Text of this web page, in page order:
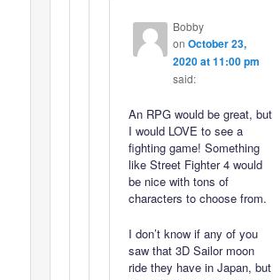
Bobby
on October 23,
2020 at 11:00 pm
said:
An RPG would be great, but
I would LOVE to see a
fighting game! Something
like Street Fighter 4 would
be nice with tons of
characters to choose from.
I don’t know if any of you
saw that 3D Sailor moon
ride they have in Japan, but